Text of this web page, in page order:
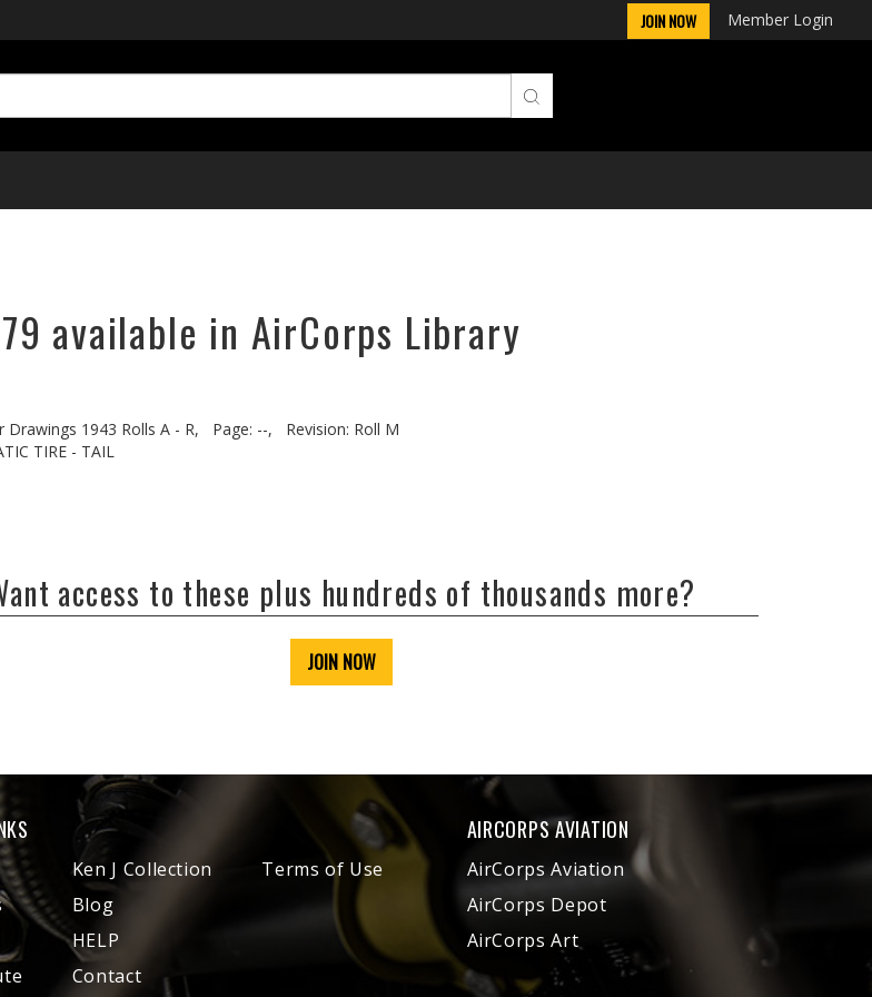
JOIN NOW Member Login
available in AirCorps Library
Drawings 1943 Rolls A - R, Page: --,
Revision: Roll M
TIRE - TAIL
access to these plus hundreds of thousands more?
JOIN NOW
Ken J Collection
Blog
HELP
Contact
Terms of Use
AIRCORPS AVIATION
AirCorps Aviation
AirCorps Depot
AirCorps Art